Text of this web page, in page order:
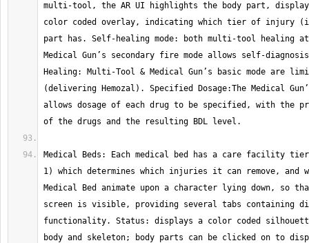
multi-tool, the AR UI highlights the body part,
color coded overlay, indicating which tier of injury
part has. Self-healing mode: both multi-tool healing
Medical Gun’s secondary fire mode allows self-
Healing: Multi-Tool & Medical Gun’s basic mode are
(delivering Hemozal). Specified Dosage:The Medical
allows dosage of each drug to be specified, with the
Medical Beds: Each medical bed has a care facility
1) which determines which injuries it can remove, and
Medical Bed animate upon a character lying down, so
screen is visible, providing several tabs containing
functionality. Status: displays a color coded
body and skeleton; body parts can be clicked on to